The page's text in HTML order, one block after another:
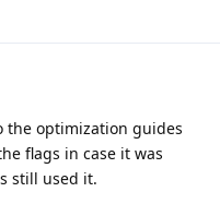
the optimization guides
flags in case it was
still used it.